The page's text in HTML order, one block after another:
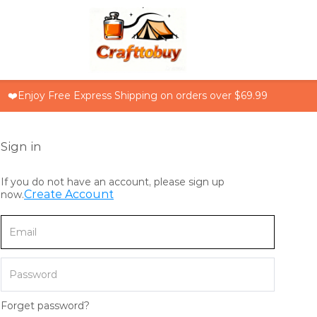
❤️Enjoy Free Express Shipping on orders over $69.99
Sign in
If you do not have an account, please sign up
now.Create Account
Forget password?